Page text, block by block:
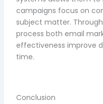
campaigns focus on
subject matter.
process both email
effectiveness improve
time.
Conclusion